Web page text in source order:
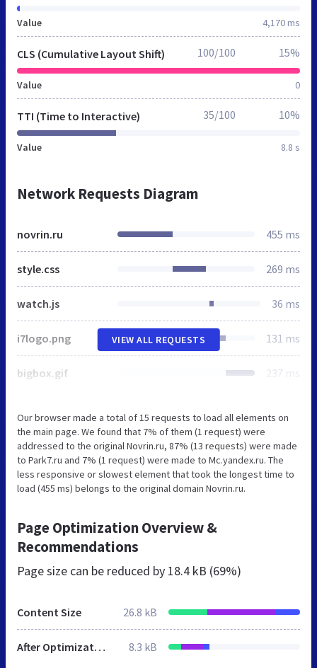
Value 4,170 ms
CLS (Cumulative Layout Shift)
Value 0
100/100 15%
TTI (Time to Interactive)
Value 8.8 s
35/100 10%
Network Requests Diagram
novrin.ru 455 ms
style.css 269 ms
watch.js 36 ms
i7logo.png 131 ms
bigbox.gif 237 ms
VIEW ALL REQUESTS
Our browser made a total of 15 requests to load all elements on
the main page. We found that 7% of them (1 request) were
addressed to the original Novrin.ru, 87% (13 requests) were made
to Park7.ru and 7% (1 request) were made to Mc.yandex.ru. The
less responsive or slowest element that took the longest time to
load (455 ms) belongs to the original domain Novrin.ru.
Page Optimization Overview &
Recommendations
Page size can be reduced by 18.4 kB (69%)
Content Size 26.8 kB
After Optimization 8.3 kB